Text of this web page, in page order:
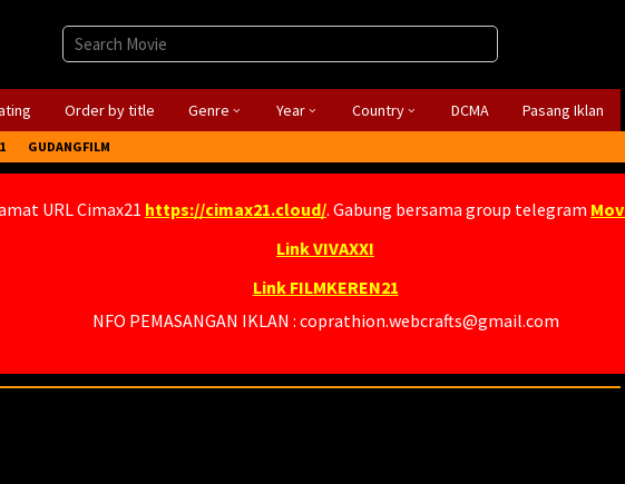
Order by title Genre Year Country DCMA Pasang Iklan
GUDANGFILM
URL Cimax21 https://cimax21.cloud/ . Gabung bersama group telegram
Link VIVAXXI
Link FILMKEREN21
NFO PEMASANGAN IKLAN : coprathion.webcrafts@gmail.com